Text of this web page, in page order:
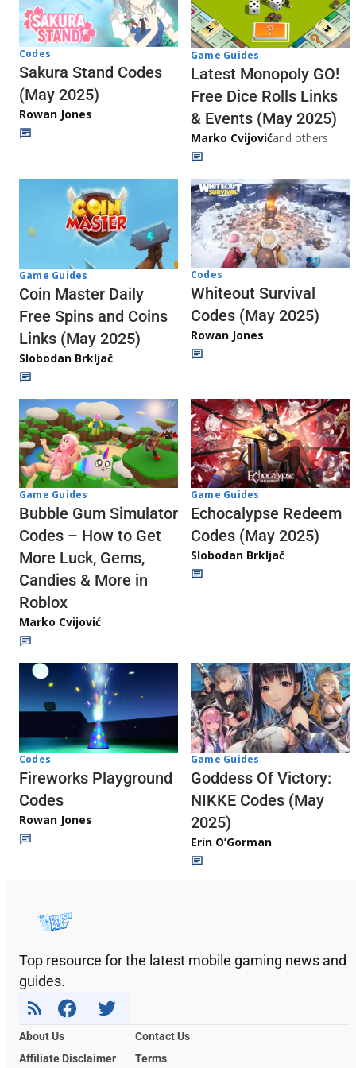
Codes
Sakura Stand Codes
(May 2025)
Rowan Jones
Game Guides
Latest Monopoly GO!
Free Dice Rolls Links
& Events (May 2025)
Marko Cvijovićand others
Game Guides
Coin Master Daily
Free Spins and Coins
Links (May 2025)
Slobodan Brkljač
Codes
Whiteout Survival
Codes (May 2025)
Rowan Jones
Game Guides
Bubble Gum Simulator
Codes – How to Get
More Luck, Gems,
Candies & More in
Roblox
Marko Cvijović
Game Guides
Echocalypse Redeem
Codes (May 2025)
Slobodan Brkljač
Codes
Fireworks Playground
Codes
Rowan Jones
Game Guides
Goddess Of Victory:
NIKKE Codes (May
2025)
Erin O’Gorman
Top resource for the latest mobile gaming news and
guides.
About Us
Contact Us
Affiliate Disclaimer
Terms